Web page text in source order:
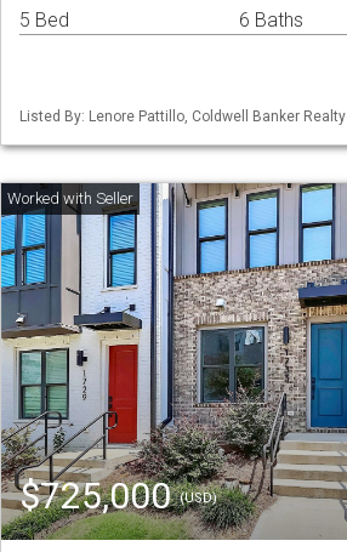
5 Bed 6 Baths
Listed By: Lenore Pattillo, Coldwell Banker Realty
$725,000(USD)